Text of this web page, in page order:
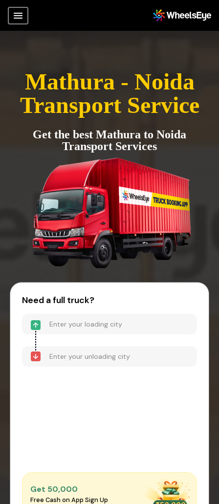
Mathura - Noida
Transport Service
Get the best Mathura to Noida
Transport Services
Need a full truck?
Get ₹50,000
Free Cash on App Sign Up